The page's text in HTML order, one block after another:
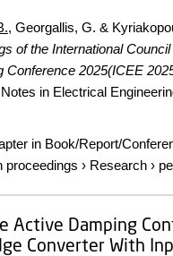
, Georgallis, G. &
of the International Council
Conference 2025(ICEE
in Electrical
in Book/Report/
proceedings › Research ›
Active Damping
Converter With